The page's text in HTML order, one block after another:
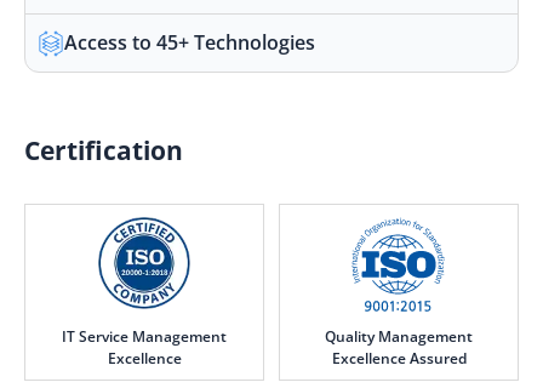
Access to 45+ Technologies
Certification
IT Service Management
Excellence
Quality Management
Excellence Assured